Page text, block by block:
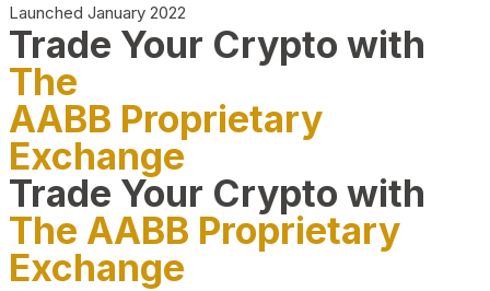
Launched January 2022
Trade Your Crypto with
The
AABB Proprietary
Exchange
Trade Your Crypto with
The AABB Proprietary
Exchange